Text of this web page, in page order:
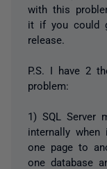
with this
it if you could
release.
P.S. I have 2
problem:
1) SQL Server
internally
one page to
one database